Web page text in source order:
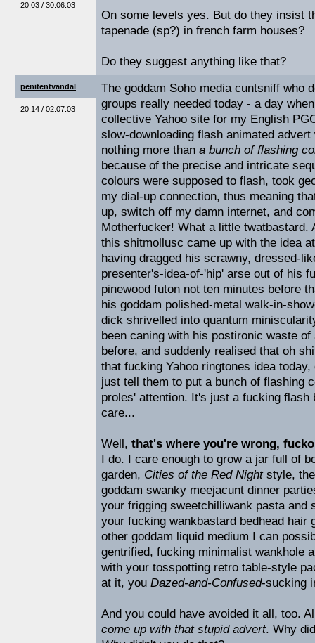
20:03 / 30.06.03
On some levels yes. But do they insist
tapenade (sp?) in french farm houses?
Do they suggest anything like that?
penitentvandal
20:14 / 02.07.03
The goddam Soho media cuntsniff who
groups really needed today - a day
collective Yahoo site for my English
slow-downloading flash animated
nothing more than a bunch of flashing
because of the precise and intricate
colours were supposed to flash, took
my dial-up connection, thus meaning
up, switch off my damn internet, and
Motherfucker! What a little twatbastard.
this shitmollusc came up with the idea
having dragged his scrawny, dressed-
presenter's-idea-of-'hip' arse out of his
pinewood futon not ten minutes before
his goddam polished-metal walk-in-
dick shrivelled into quantum
been caning with his postironic waste
before, and suddenly realised that oh
that fucking Yahoo ringtones idea
just tell them to put a bunch of flashing
proles' attention. It's just a fucking flash
care...
Well, that's where you're wrong,
I do. I care enough to grow a jar full of
garden, Cities of the Red Nightstyle,
goddam swanky meejacunt dinner
your frigging sweetchilliwank pasta and
your fucking wankbastard bedhead hair
other goddam liquid medium I can
gentrified, fucking minimalist wankhole
with your tosspotting retro table-style
at it, you Dazed-and-Confused-sucking
And you could have avoided it all, too.
come up with that stupid advert. Why